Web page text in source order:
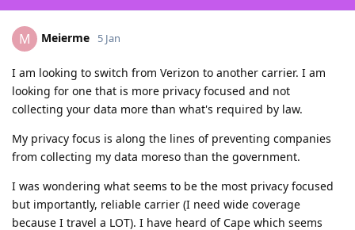
M Meierme 5 Jan
I am looking to switch from Verizon to another carrier. I am
looking for one that is more privacy focused and not
collecting your data more than what's required by law.
My privacy focus is along the lines of preventing companies
from collecting my data moreso than the government.
I was wondering what seems to be the most privacy focused
but importantly, reliable carrier (I need wide coverage
because I travel a LOT). I have heard of Cape which seems